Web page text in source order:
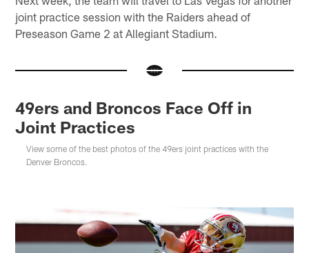
joint practice session with the Raiders ahead of
Preseason Game 2 at Allegiant Stadium.
49ers and Broncos Face Off in
Joint Practices
View some of the best photos of the 49ers joint practices with the
Denver Broncos.